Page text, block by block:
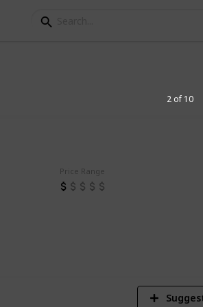
Price Range
2 of 10
for